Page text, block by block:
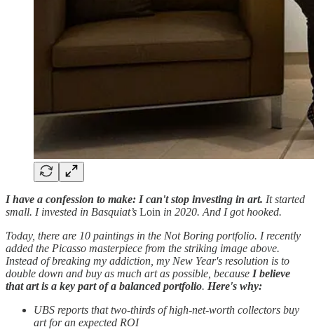
I have a confession to make: I can't stop investing in art. It started
small. I invested in Basquiat’s Loin in 2020. And I got hooked.
Today, there are 10 paintings in the Not Boring portfolio. I recently
added the Picasso masterpiece from the striking image above.
Instead of breaking my addiction, my New Year's resolution is to
double down and buy as much art as possible, because I believe
that art is a key part of a balanced portfolio. Here's why:
UBS reports that two-thirds of high-net-worth collectors buy
art for an expected ROI